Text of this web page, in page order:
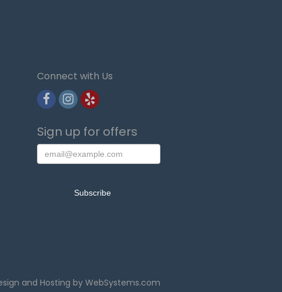
Connect with Us
Sign up for offers
and Hosting by WebSystems.com